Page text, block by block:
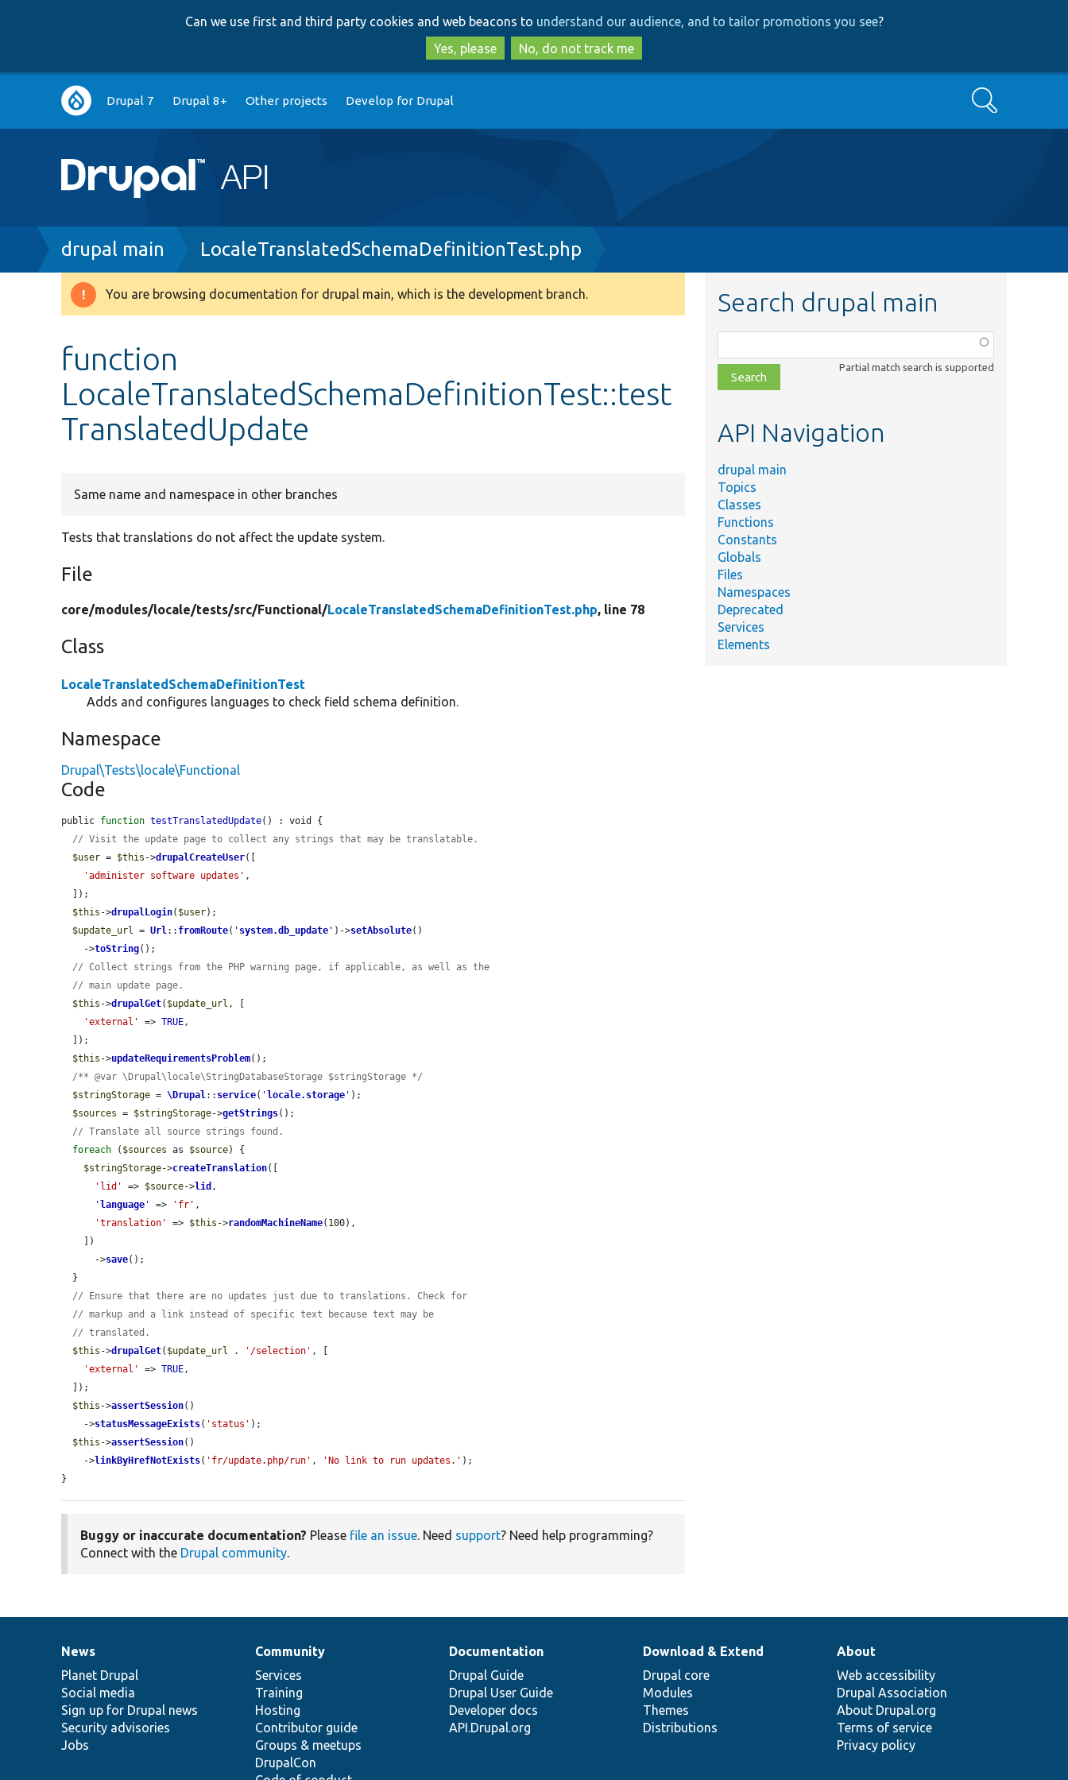
to
main
content
to
search
Can we use first and third party cookies and web beacons to understand our audience, and to tailor promotions you see?
Yes, please
No, do not track me
Main
navigation
Drupal 7 Drupal 8+ Other projects Develop for Drupal Search
Breadcrumb
drupal main LocaleTranslatedSchemaDefinitionTest.php
Warning
You are browsing documentation for drupal main, which is the development branch.
function
LocaleTranslatedSchemaDefinitionTest::test
TranslatedUpdate
Same name and namespace in other branches
Tests that translations do not affect the update system.
File
core/modules/locale/tests/src/Functional/LocaleTranslatedSchemaDefinitionTest.php, line 78
Class
LocaleTranslatedSchemaDefinitionTest
Adds and configures languages to check field schema definition.
Namespace
Drupal\Tests\locale\Functional
Code
public function testTranslatedUpdate() : void {
// Visit the update page to collect any strings that may be translatable.
$user = $this ->drupalCreateUser([
'administer software updates' ,
$this ->drupalLogin( $user);
$update_url = Url:: fromRoute( ' system.db_update ' )->setAbsolute()
    ->
toString();
// Collect strings from the PHP warning page, if applicable, as well as the
// main update page.
$this ->drupalGet( $update_url , [
'external'
=> TRUE,
$this ->updateRequirementsProblem();
/** @var \Drupal\locale\StringDatabaseStorage $stringStorage */
$stringStorage = \Drupal:: service( ' locale.storage ' );
$sources = $stringStorage->getStrings();
// Translate all source strings found.
foreach ( $sources as $source) {
$stringStorage->createTranslation([
'lid'
=> $source->lid ,
' language ' => 'fr' ,
'translation'
=> $this ->randomMachineName(100),
      ->
save();
// Ensure that there are no updates just due to translations. Check for
// markup and a link instead of specific text because text may be
// translated.
$this ->drupalGet( $update_url . '/selection' , [
'external'
=> TRUE,
$this ->assertSession()
    ->
statusMessageExists( 'status' );
$this ->assertSession()
    ->
linkByHrefNotExists( 'fr/update.php/run' , 'No link to run updates.' );
}
Buggy or inaccurate documentation? Please file an issue. Need support? Need help programming?
Connect with the Drupal community.
Search drupal main
class,
file,
topic,
Partial match search is supported
API Navigation
drupal main
Topics
Classes
Functions
Constants
Globals
Files
Namespaces
Deprecated
Services
Elements
News
items
News
Planet Drupal
Social media
Sign up for Drupal news
Security advisories
Jobs
Our
community
Community
Services
Training
Hosting
Contributor guide
Groups & meetups
DrupalCon
Documentation
Documentation
Drupal Guide
Drupal User Guide
Developer docs
API.Drupal.org
Drupal
code
base
Download & Extend
Drupal core
Modules
Themes
Distributions
Governance
of
community
About
Web accessibility
Drupal Association
About Drupal.org
Terms of service
Privacy policy